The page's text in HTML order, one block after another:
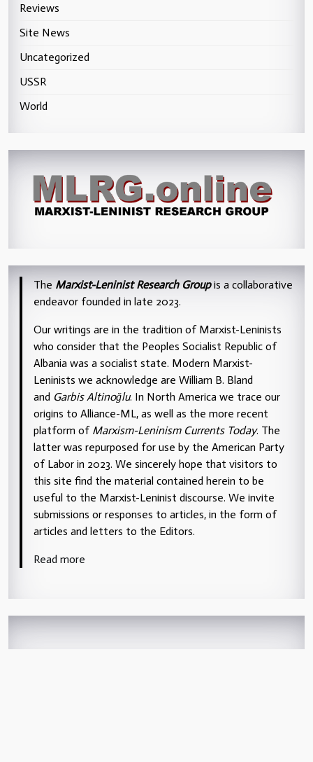
Reviews
Site News
Uncategorized
USSR
World
The Marxist-Leninist Research Groupis a collaborative
endeavor founded in late 2023.
Our writings are in the tradition of Marxist-Leninists
who consider that the Peoples Socialist Republic of
Albania was a socialist state. Modern Marxist-
Leninists we acknowledge are William B. Bland
and Garbis Altinoğlu. In North America we trace our
origins to Alliance-ML, as well as the more recent
platform of Marxism-Leninism Currents Today. The
latter was repurposed for use by the American Party
of Labor in 2023. We sincerely hope that visitors to
this site find the material contained herein to be
useful to the Marxist-Leninist discourse. We invite
submissions or responses to articles, in the form of
articles and letters to the Editors.
Read more